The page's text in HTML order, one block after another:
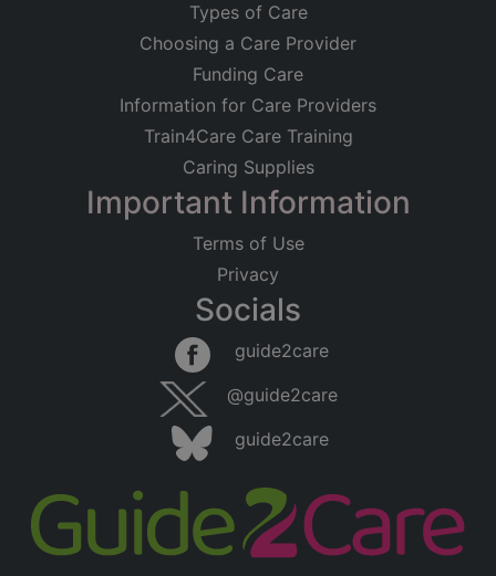
Types of Care
Choosing a Care Provider
Funding Care
Information for Care Providers
Train4Care Care Training
Caring Supplies
Important Information
Terms of Use
Privacy
Socials
guide2care
@guide2care
guide2care